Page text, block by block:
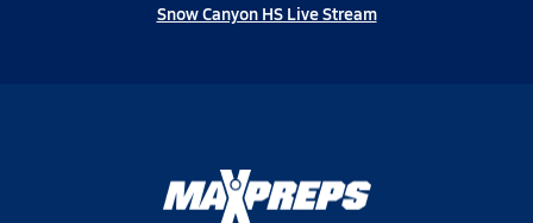
Snow Canyon HS Live Stream